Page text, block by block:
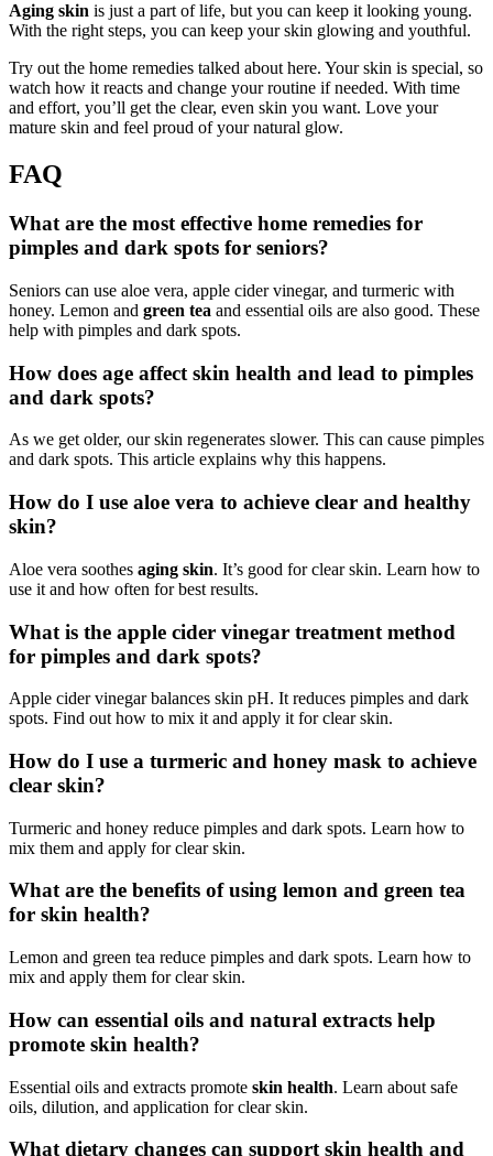
Aging skin is just a part of life, but you can keep it looking young.
With the right steps, you can keep your skin glowing and youthful.
Try out the home remedies talked about here. Your skin is special, so
watch how it reacts and change your routine if needed. With time
and effort, you’ll get the clear, even skin you want. Love your
mature skin and feel proud of your natural glow.
FAQ
What are the most effective home remedies for
pimples and dark spots for seniors?
Seniors can use aloe vera, apple cider vinegar, and turmeric with
honey. Lemon and green tea and essential oils are also good. These
help with pimples and dark spots.
How does age affect skin health and lead to pimples
and dark spots?
As we get older, our skin regenerates slower. This can cause pimples
and dark spots. This article explains why this happens.
How do I use aloe vera to achieve clear and healthy
skin?
Aloe vera soothes aging skin. It’s good for clear skin. Learn how to
use it and how often for best results.
What is the apple cider vinegar treatment method
for pimples and dark spots?
Apple cider vinegar balances skin pH. It reduces pimples and dark
spots. Find out how to mix it and apply it for clear skin.
How do I use a turmeric and honey mask to achieve
clear skin?
Turmeric and honey reduce pimples and dark spots. Learn how to
mix them and apply for clear skin.
What are the benefits of using lemon and green tea
for skin health?
Lemon and green tea reduce pimples and dark spots. Learn how to
mix and apply them for clear skin.
How can essential oils and natural extracts help
promote skin health?
Essential oils and extracts promote skin health. Learn about safe
oils, dilution, and application for clear skin.
What dietary changes can support skin health and